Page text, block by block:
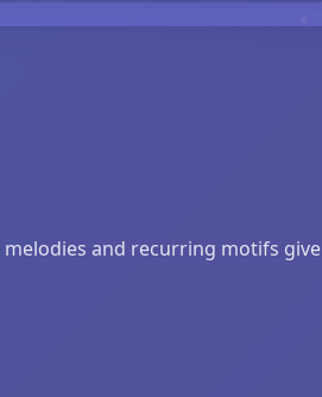
and recurring motifs give